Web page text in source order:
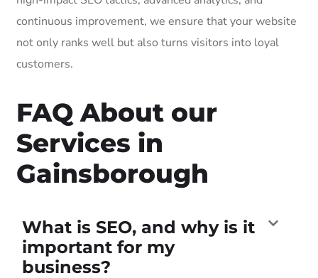
continuous improvement, we ensure that your website
not only ranks well but also turns visitors into loyal
customers.
FAQ About our
Services in
Gainsborough
What is SEO, and why is it
important for my
business?